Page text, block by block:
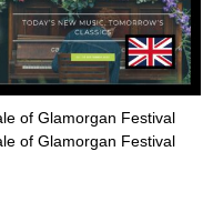
of Glamorgan Festival
of Glamorgan Festival